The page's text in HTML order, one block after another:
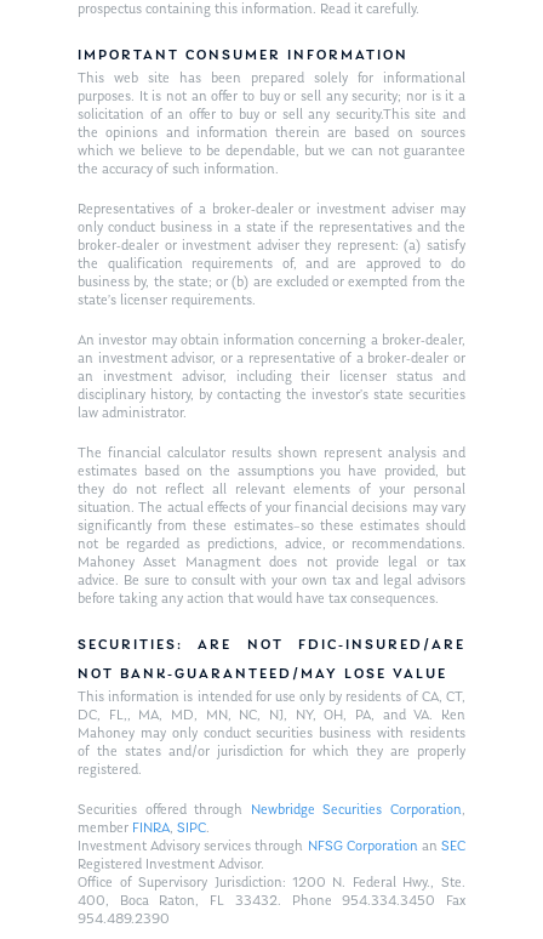
prospectus containing this information. Read it carefully.
IMPORTANT CONSUMER INFORMATION
This web site has been prepared solely for informational
purposes. It is not an offer to buy or sell any security; nor is it a
solicitation of an offer to buy or sell any security.This site and
the opinions and information therein are based on sources
which we believe to be dependable, but we can not guarantee
the accuracy of such information.
Representatives of a broker-dealer or investment adviser may
only conduct business in a state if the representatives and the
broker-dealer or investment adviser they represent: (a) satisfy
the qualification requirements of, and are approved to do
business by, the state; or (b) are excluded or exempted from the
state’s licenser requirements.
An investor may obtain information concerning a broker-dealer,
an investment advisor, or a representative of a broker-dealer or
an investment advisor, including their licenser status and
disciplinary history, by contacting the investor’s state securities
law administrator.
The financial calculator results shown represent analysis and
estimates based on the assumptions you have provided, but
they do not reflect all relevant elements of your personal
situation. The actual effects of your financial decisions may vary
significantly from these estimates–so these estimates should
not be regarded as predictions, advice, or recommendations.
Mahoney Asset Managment does not provide legal or tax
advice. Be sure to consult with your own tax and legal advisors
before taking any action that would have tax consequences.
SECURITIES: ARE NOT FDIC-INSURED/ARE
NOT BANK-GUARANTEED/MAY LOSE VALUE
This information is intended for use only by residents of CA, CT,
DC, FL,, MA, MD, MN, NC, NJ, NY, OH, PA, and VA. Ken
Mahoney may only conduct securities business with residents
of the states and/or jurisdiction for which they are properly
registered.
Securities offered through Newbridge Securities Corporation,
member FINRA,SIPC.
Investment Advisory services through NFSG Corporationan SEC
Registered Investment Advisor.
Office of Supervisory Jurisdiction: 1200 N. Federal Hwy., Ste.
400, Boca Raton, FL 33432. Phone 954.334.3450 Fax
954.489.2390